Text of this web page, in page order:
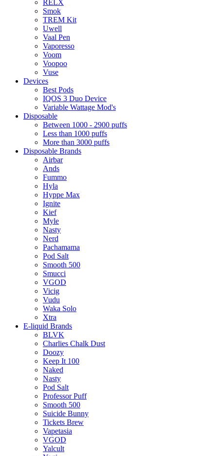
RELX
Smok
TREM Kit
Uwell
Vaal Pen
Vaporesso
Voom
Voopoo
Vuse
Devices
Best Pods
IQOS 3 Duo Device
Variable Wattage Mod's
Disposable
Between 1000 - 2900 puffs
Less than 1000 puffs
More than 3000 puffs
Disposable Brands
Airbar
Ands
Fummo
Hyla
Hyppe Max
Ignite
Kief
Myle
Nasty
Nerd
Pachamama
Pod Salt
Smooth 500
Smucci
VGOD
Vicig
Vudu
Waka Solo
Xtra
E-liquid Brands
BLVK
Charlies Chalk Dust
Doozy
Keep It 100
Naked
Nasty
Pod Salt
Professor Puff
Smooth 500
Suicide Bunny
Tickets Brew
Vapetasia
VGOD
Yalcult